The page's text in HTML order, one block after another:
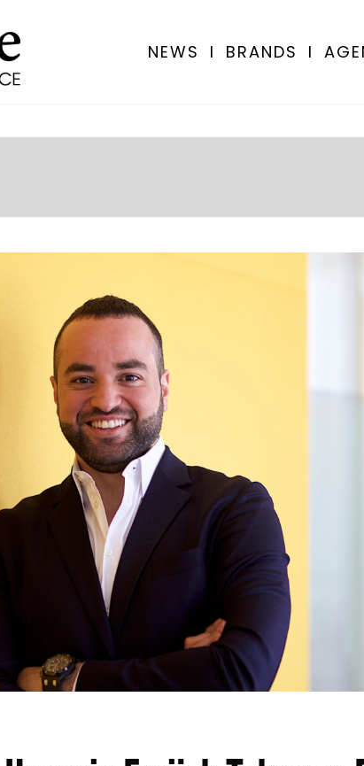
NEWS I BRANDS I